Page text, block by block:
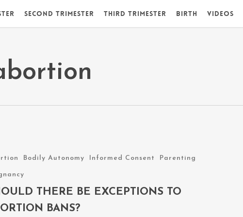
Second Trimester Third Trimester Birth Videos
Bodily Autonomy Informed Consent Parenting
THERE BE EXCEPTIONS TO
BANS?